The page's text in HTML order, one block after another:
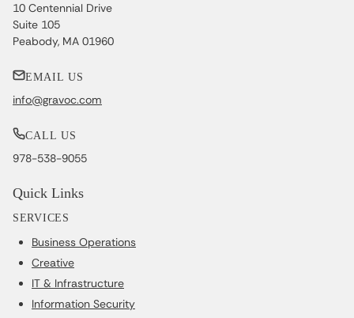
10 Centennial Drive
Suite 105
Peabody, MA 01960
EMAIL US
info@gravoc.com
CALL US
978-538-9055
Quick Links
SERVICES
Business Operations
Creative
IT & Infrastructure
Information Security